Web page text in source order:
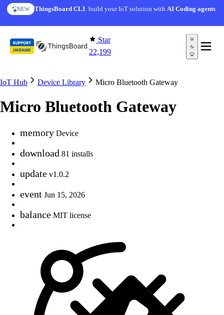
Skip to content
NEW ThingsBoard CLI: build your IoT solution withAI Coding agents
Star
22,199
IoT Hub Device Library Micro Bluetooth Gateway
Micro Bluetooth Gateway
memory Device
download 81 installs
update v1.0.2
event Jun 15, 2026
balance MIT license